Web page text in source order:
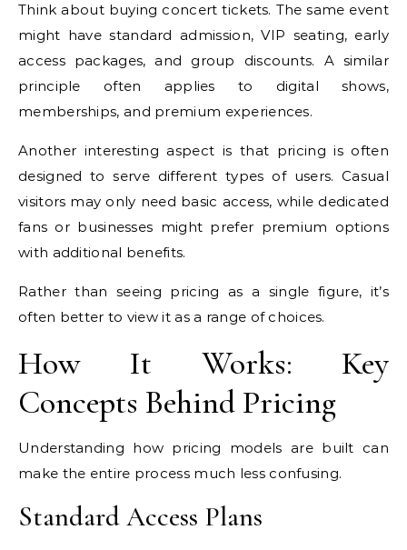
Think about buying concert tickets. The same event
might have standard admission, VIP seating, early
access packages, and group discounts. A similar
principle often applies to digital shows,
memberships, and premium experiences.
Another interesting aspect is that pricing is often
designed to serve different types of users. Casual
visitors may only need basic access, while dedicated
fans or businesses might prefer premium options
with additional benefits.
Rather than seeing pricing as a single figure, it’s
often better to view it as a range of choices.
How It Works: Key
Concepts Behind Pricing
Understanding how pricing models are built can
make the entire process much less confusing.
Standard Access Plans